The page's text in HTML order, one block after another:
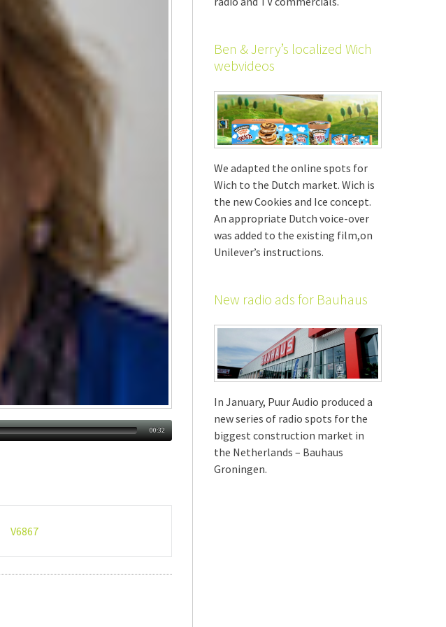
00:32
V6867
Ben & Jerry’s localized Wich
webvideos
We adapted the online spots for
Wich to the Dutch market. Wich is
the new Cookies and Ice concept.
An appropriate Dutch voice-over
was added to the existing film,on
Unilever’s instructions.
New radio ads for Bauhaus
In January, Puur Audio produced a
new series of radio spots for the
biggest construction market in
the Netherlands – Bauhaus
Groningen.